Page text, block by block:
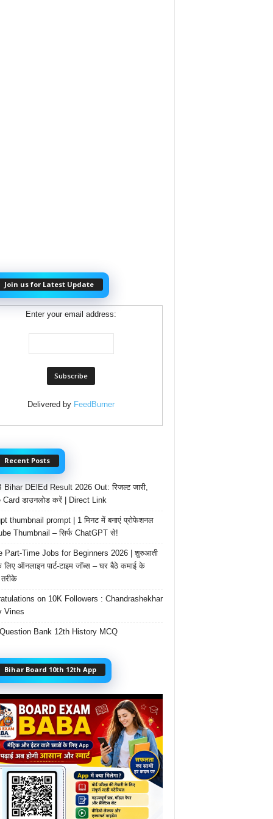
Join us for Latest Update
Enter your email address:
Delivered by FeedBurner
Recent Posts
Bihar DElEd Result 2026 Out: रिजल्ट जारी,
Card डाउनलोड करें | Direct Link
thumbnail prompt | 1 मिनट में बनाएं प्रोफेशनल
Thumbnail – सिर्फ ChatGPT से!
Part-Time Jobs for Beginners 2026 | शुरुआती
लिए ऑनलाइन पार्ट-टाइम जॉब्स – घर बैठे कमाई के
on 10K Followers : Chandrashekhar
Vines
Bank 12th History MCQ
Bihar Board 10th 12th App